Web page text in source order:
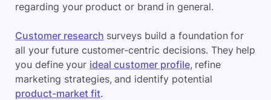
regarding your product or brand in general.
Customer research surveys build a foundation for
all your future customer-centric decisions. They help
you define your ideal customer profile, refine
marketing strategies, and identify potential
product-market fit.